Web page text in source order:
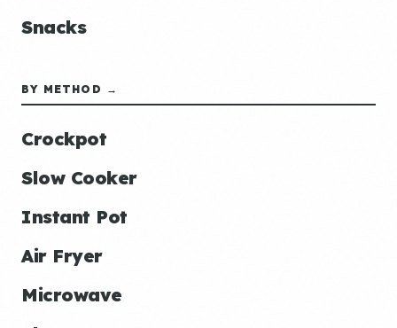
Snacks
BY METHOD →
Crockpot
Slow Cooker
Instant Pot
Air Fryer
Microwave